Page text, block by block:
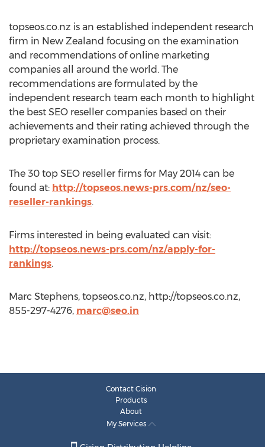
topseos.co.nz is an established independent research
firm in New Zealand focusing on the examination
and recommendations of online marketing
companies all around the world. The
recommendations are formulated by the
independent research team each month to highlight
the best SEO reseller companies based on their
achievements and their rating achieved through the
proprietary examination process.
The 30 top SEO reseller firms for May 2014 can be
found at: http://topseos.news-prs.com/nz/seo-
reseller-rankings.
Firms interested in being evaluated can visit:
http://topseos.news-prs.com/nz/apply-for-
rankings.
Marc Stephens, topseos.co.nz, http://topseos.co.nz,
855-297-4276, marc@seo.in
Contact Cision
Products
About
My Services